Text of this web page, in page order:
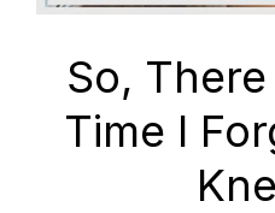
connect
So,
Time I